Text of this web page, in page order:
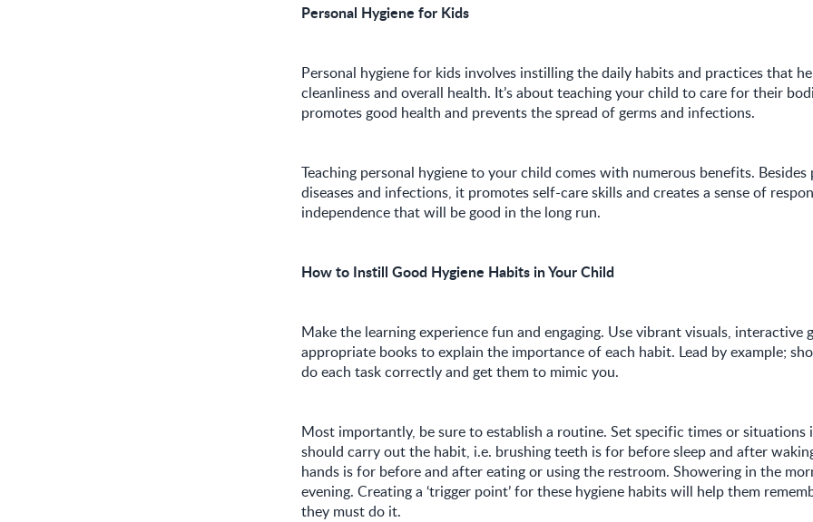
Personal Hygiene for Kids
Personal hygiene for kids involves instilling the daily habits and practices that
cleanliness and overall health. It’s about teaching your child to care for their
promotes good health and prevents the spread of germs and infections.
Teaching personal hygiene to your child comes with numerous benefits. Besides
diseases and infections, it promotes self-care skills and creates a sense of
independence that will be good in the long run.
How to Instill Good Hygiene Habits in Your Child
Make the learning experience fun and engaging. Use vibrant visuals, interactive
appropriate books to explain the importance of each habit. Lead by example;
do each task correctly and get them to mimic you.
Most importantly, be sure to establish a routine. Set specific times or situations
should carry out the habit, i.e. brushing teeth is for before sleep and after
hands is for before and after eating or using the restroom. Showering in the
evening. Creating a ‘trigger point’ for these hygiene habits will help them
they must do it.